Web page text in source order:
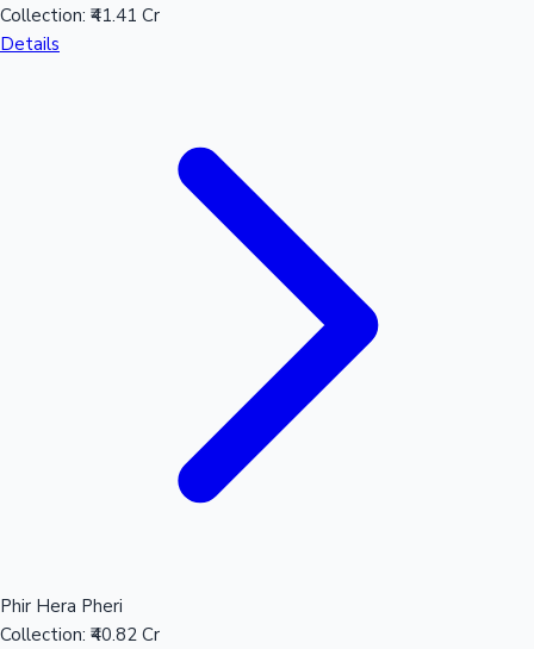
Collection: ₹41.41 Cr
Details
Phir Hera Pheri
Collection: ₹40.82 Cr